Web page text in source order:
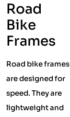
Road
Bike
Frames
Road bike frames
are designed for
speed. They are
lightweight and